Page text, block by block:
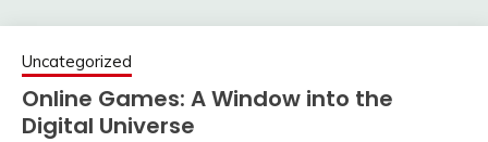
Uncategorized
Online Games: A Window into the
Digital Universe